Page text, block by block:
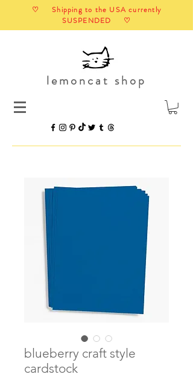
♡ Shipping to the USA currently
SUSPENDED ♡
lemoncat shop
blueberry craft style
cardstock